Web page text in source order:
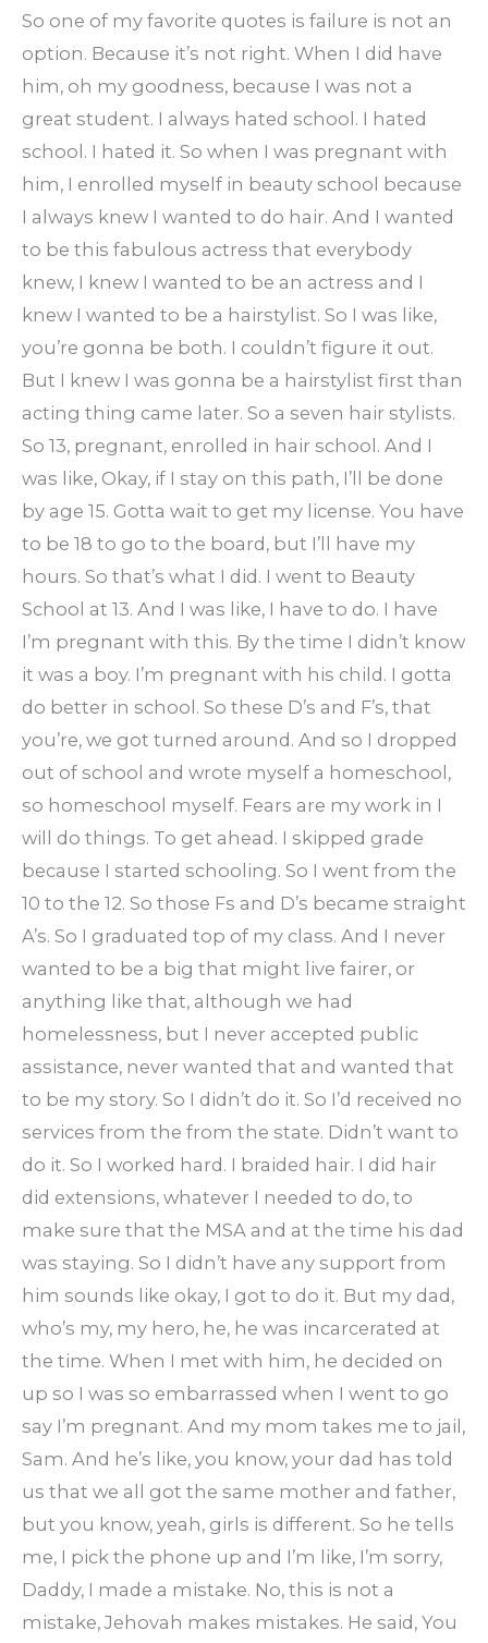
So one of my favorite quotes is failure is not an
option. Because it’s not right. When I did have
him, oh my goodness, because I was not a
great student. I always hated school. I hated
school. I hated it. So when I was pregnant with
him, I enrolled myself in beauty school because
I always knew I wanted to do hair. And I wanted
to be this fabulous actress that everybody
knew, I knew I wanted to be an actress and I
knew I wanted to be a hairstylist. So I was like,
you’re gonna be both. I couldn’t figure it out.
But I knew I was gonna be a hairstylist first than
acting thing came later. So a seven hair stylists.
So 13, pregnant, enrolled in hair school. And I
was like, Okay, if I stay on this path, I’ll be done
by age 15. Gotta wait to get my license. You have
to be 18 to go to the board, but I’ll have my
hours. So that’s what I did. I went to Beauty
School at 13. And I was like, I have to do. I have
I’m pregnant with this. By the time I didn’t know
it was a boy. I’m pregnant with his child. I gotta
do better in school. So these D’s and F’s, that
you’re, we got turned around. And so I dropped
out of school and wrote myself a homeschool,
so homeschool myself. Fears are my work in I
will do things. To get ahead. I skipped grade
because I started schooling. So I went from the
10 to the 12. So those Fs and D’s became straight
A’s. So I graduated top of my class. And I never
wanted to be a big that might live fairer, or
anything like that, although we had
homelessness, but I never accepted public
assistance, never wanted that and wanted that
to be my story. So I didn’t do it. So I’d received no
services from the from the state. Didn’t want to
do it. So I worked hard. I braided hair. I did hair
did extensions, whatever I needed to do, to
make sure that the MSA and at the time his dad
was staying. So I didn’t have any support from
him sounds like okay, I got to do it. But my dad,
who’s my, my hero, he, he was incarcerated at
the time. When I met with him, he decided on
up so I was so embarrassed when I went to go
say I’m pregnant. And my mom takes me to jail,
Sam. And he’s like, you know, your dad has told
us that we all got the same mother and father,
but you know, yeah, girls is different. So he tells
me, I pick the phone up and I’m like, I’m sorry,
Daddy, I made a mistake. No, this is not a
mistake, Jehovah makes mistakes. He said, You